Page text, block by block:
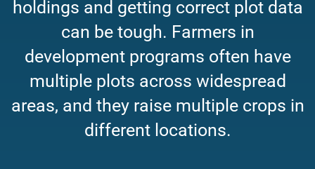
holdings and getting correct plot data
can be tough. Farmers in
development programs often have
multiple plots across widespread
areas, and they raise multiple crops in
different locations.